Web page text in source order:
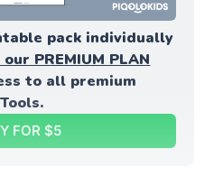
PREMIUM PLAN
to all premium
FOR $5